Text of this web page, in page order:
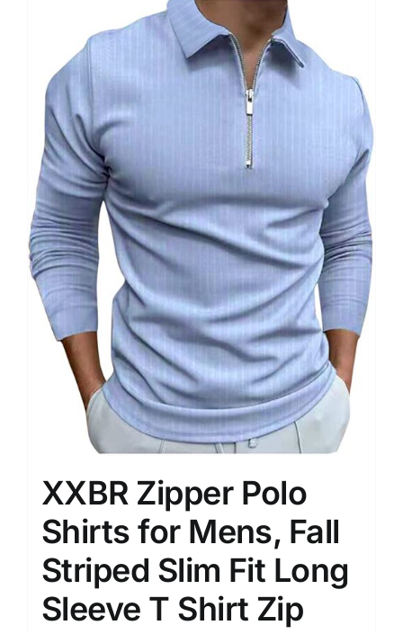
XXBR Zipper Polo
Shirts for Mens, Fall
Striped Slim Fit Long
Sleeve T Shirt Zip